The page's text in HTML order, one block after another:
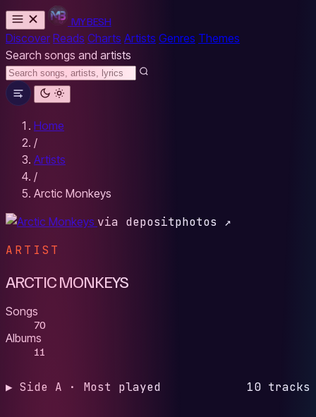
MYBESH
Discover Reads Charts Artists Genres Themes
Search songs and artists
Home
/
Artists
/
Arctic Monkeys
via depositphotos ↗
ARTIST
ARCTIC MONKEYS
Songs
70
Albums
11
▶ Side A · Most played 10 tracks